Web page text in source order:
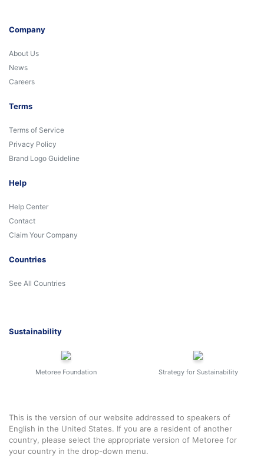
Company
About Us
News
Careers
Terms
Terms of Service
Privacy Policy
Brand Logo Guideline
Help
Help Center
Contact
Claim Your Company
Countries
See All Countries
Sustainability
Metoree Foundation Strategy for Sustainability
This is the version of our website addressed to speakers of
English in the United States. If you are a resident of another
country, please select the appropriate version of Metoree for
your country in the drop-down menu.